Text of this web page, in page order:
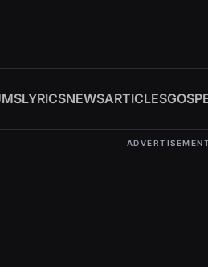
LYRICSNEWSARTICLES